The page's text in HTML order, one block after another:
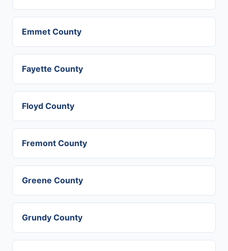
Emmet County
Fayette County
Floyd County
Fremont County
Greene County
Grundy County